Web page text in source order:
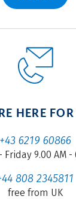
HERE
+43 6219 60866
Friday 9.00 AM -
808 2345811
free from UK